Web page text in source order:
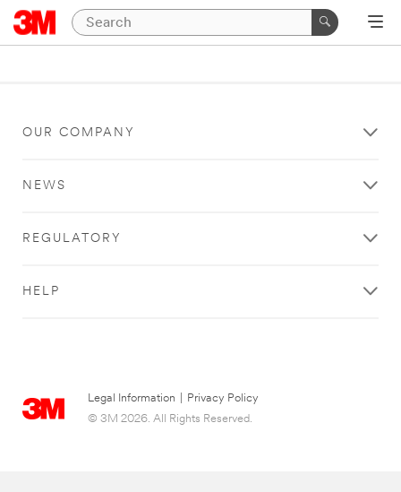
OUR COMPANY
NEWS
REGULATORY
HELP
Legal Information
Privacy Policy
© 3M 2026. All Rights Reserved.